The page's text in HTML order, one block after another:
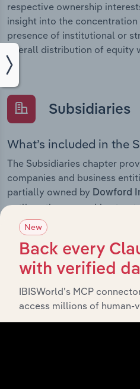
respective ownership
insight into the
presence of institutional or
overall distribution of equity
Subsidiaries
What’s included in the
The Subsidiaries chapter
companies and business
partially owned by Dowford
outlines the ownership
offering insight into the
how these entities contribute
activities and performance.
History
New
Back every
with verified
IBISWorld’s MCP
access millions of human-